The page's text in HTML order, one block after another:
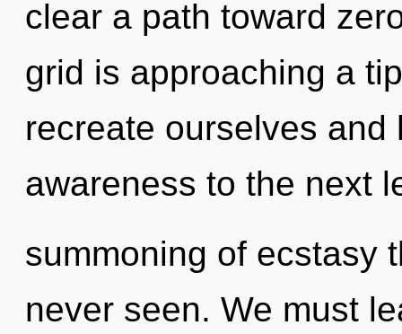
clear a path toward
grid is approaching a
recreate ourselves
awareness to the next
summoning of ecstasy
never seen. We must